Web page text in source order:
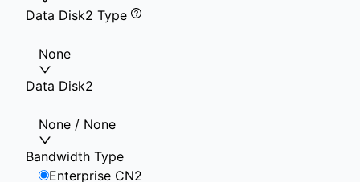
Data Disk2 Type
None
Data Disk2
None / None
Bandwidth Type
Enterprise CN2